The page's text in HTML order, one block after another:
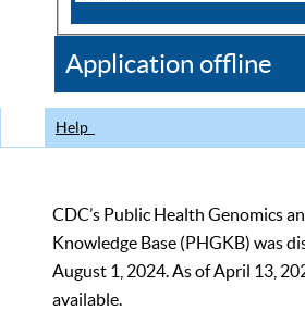
CDC
Application offline
Help
CDC’s Public Health Genomics
Knowledge Base (PHGKB) was
August 1, 2024. As of April 13,
available.